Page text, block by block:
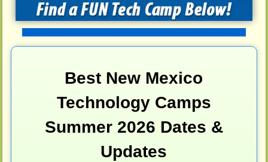
Best New Mexico
Technology Camps
Summer 2026 Dates &
Updates